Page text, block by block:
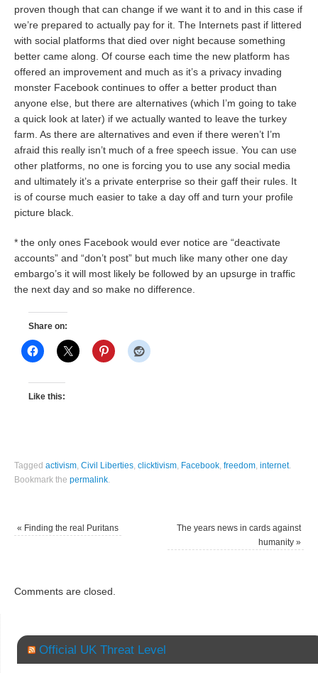
proven though that can change if we want it to and in this case if
we’re prepared to actually pay for it. The Internets past if littered
with social platforms that died over night because something
better came along. Of course each time the new platform has
offered an improvement and much as it’s a privacy invading
monster Facebook continues to offer a better product than
anyone else, but there are alternatives (which I’m going to take
a quick look at later) if we actually wanted to leave the turkey
farm. As there are alternatives and even if there weren’t I’m
afraid this really isn’t much of a free speech issue. You can use
other platforms, no one is forcing you to use any social media
and ultimately it’s a private enterprise so their gaff their rules. It
is of course much easier to take a day off and turn your profile
picture black.
* the only ones Facebook would ever notice are “deactivate
accounts” and “don’t post” but much like many other one day
embargo’s it will most likely be followed by an upsurge in traffic
the next day and so make no difference.
Share on:
Like this:
Taggedactivism,Civil Liberties,clicktivism, Facebook,freedom,internet.
Bookmark thepermalink.
« Finding the real Puritans
The years news in cards against
humanity »
Comments are closed.
Official UK Threat Level